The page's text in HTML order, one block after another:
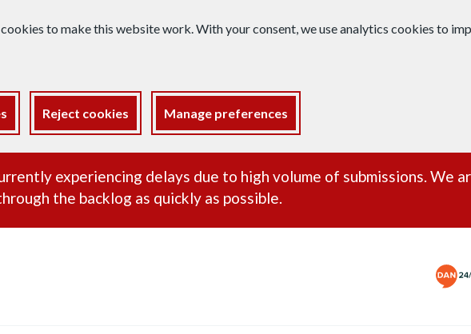
to make this website work. With your consent, we use analytics cookies to
Reject cookies Manage preferences
substance alert
experiencing delays due to high volume of submissions. We
the backlog as quickly as possible.